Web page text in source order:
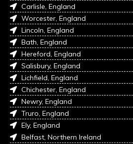
Carlisle, England
Worcester, England
Lincoln, England
Bath, England
Hereford, England
Salisbury, England
Lichfield, England
Chichester, England
Newry, England
Truro, England
Ely, England
Belfast, Northern Ireland